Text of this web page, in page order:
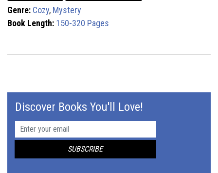
Genre: Cozy, Mystery
Book Length: 150-320 Pages
Discover Books You'll Love!